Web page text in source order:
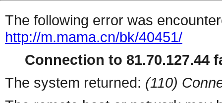
The following error was
http://m.mama.cn/bk/40451/
Connection to 81.70.127.44
The system returned: (110)